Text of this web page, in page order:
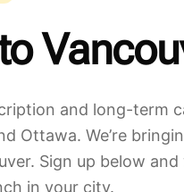
and long-term
Ottawa. We’re
. Sign up below and
in your city.